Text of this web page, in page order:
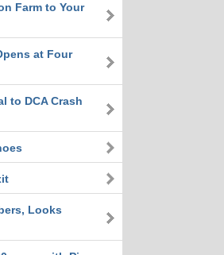
Farm to Your
at Four
to DCA Crash
Looks